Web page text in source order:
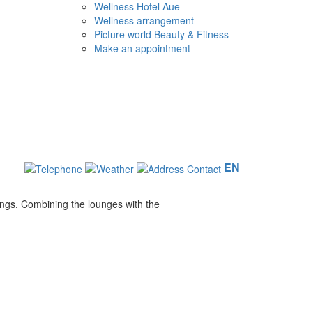
Wellness Hotel Aue
Wellness arrangement
Picture world Beauty & Fitness
Make an appointment
EN
Combining the lounges with the